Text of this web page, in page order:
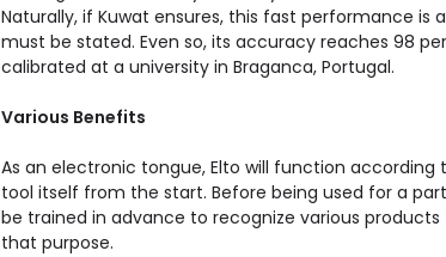
Naturally, if Kuwat ensures, this fast performance is
must be stated. Even so, its accuracy reaches 98
calibrated at a university in Braganca, Portugal.
Various Benefits
As an electronic tongue, Elto will function
tool itself from the start. Before being used for a
be trained in advance to recognize various
that purpose.